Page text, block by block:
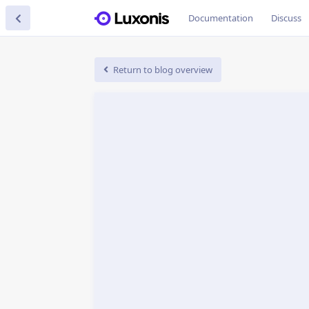
Documentation Discuss
Return to blog overview